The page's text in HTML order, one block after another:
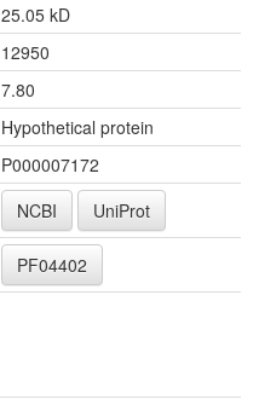
25.05 kD
12950
7.80
Hypothetical protein
P000007172
NCBI
UniProt
PF04402